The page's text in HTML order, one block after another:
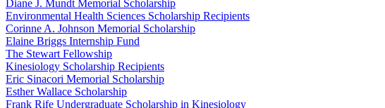
Diane J. Mundt Memorial Scholarship
Environmental Health Sciences Scholarship Recipients
Corinne A. Johnson Memorial Scholarship
Elaine Briggs Internship Fund
The Stewart Fellowship
Kinesiology Scholarship Recipients
Eric Sinacori Memorial Scholarship
Esther Wallace Scholarship
Frank Rife Undergraduate Scholarship in Kinesiology